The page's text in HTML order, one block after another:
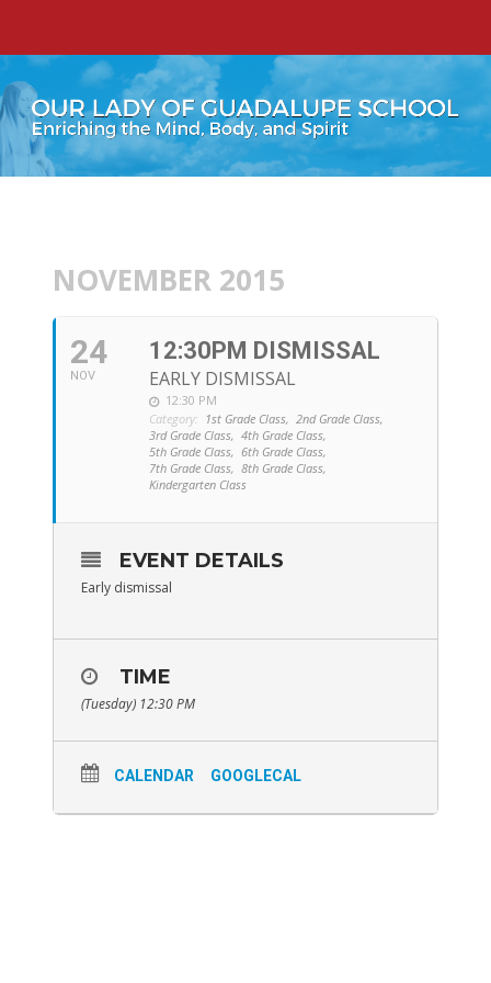
NOVEMBER 2015
24
NOV
12:30PM DISMISSAL
EARLY DISMISSAL
12:30 PM
Category: 1st Grade Class, 2nd Grade Class,
3rd Grade Class, 4th Grade Class,
5th Grade Class, 6th Grade Class,
7th Grade Class, 8th Grade Class,
Kindergarten Class
EVENT DETAILS
Early dismissal
TIME
(Tuesday) 12:30 PM
CALENDAR GOOGLECAL